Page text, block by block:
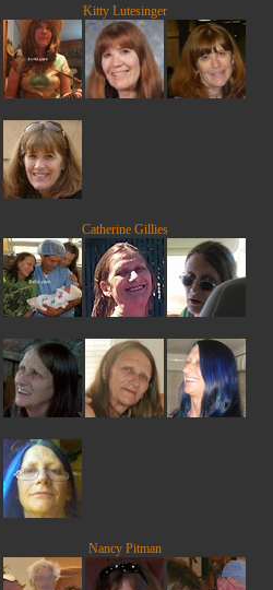
Kitty Lutesinger
Catherine Gillies
Nancy Pitman